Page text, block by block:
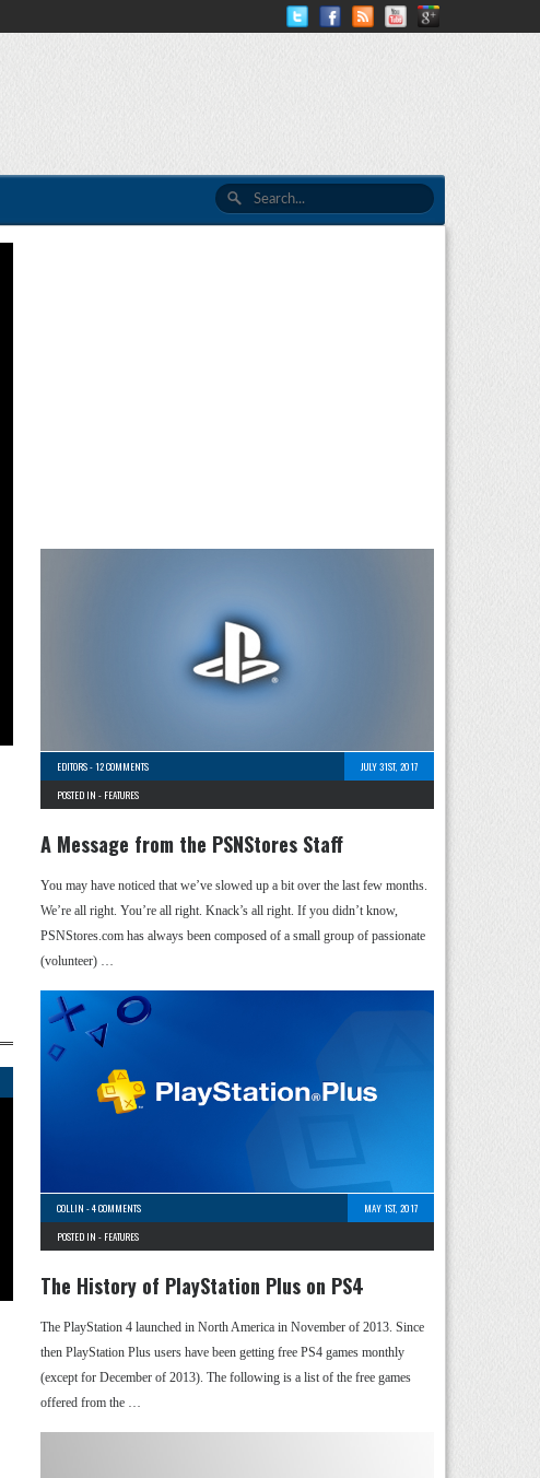
EDITORS-12 COMMENTS
JULY 31ST, 2017
POSTED IN - FEATURES
A Message from the PSNStores Staff
You may have noticed that we’ve slowed up a bit over the last few months.
We’re all right. You’re all right. Knack’s all right. If you didn’t know,
PSNStores.com has always been composed of a small group of passionate
(volunteer) …
COLLIN -4 COMMENTS
MAY 1ST, 2017
POSTED IN - FEATURES
The History of PlayStation Plus on PS4
The PlayStation 4 launched in North America in November of 2013. Since
then PlayStation Plus users have been getting free PS4 games monthly
(except for December of 2013). The following is a list of the free games
offered from the …